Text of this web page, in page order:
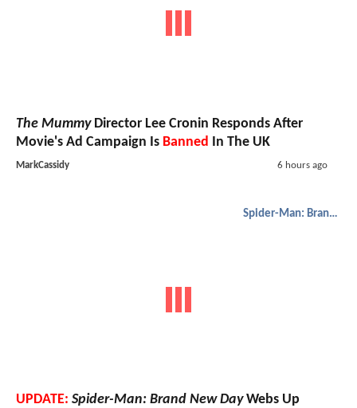
The MummyDirector Lee Cronin Responds After
Movie's Ad Campaign Is Banned In The UK
MarkCassidy 6 hours ago
Spider-Man: Brand New Day
UPDATE: Spider-Man: Brand New DayWebs Up